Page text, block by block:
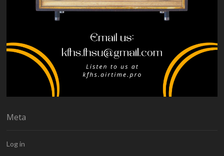
Meta
Log in